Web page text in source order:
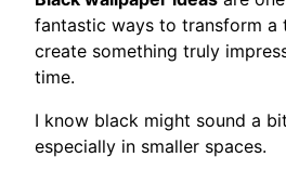
fantastic ways to transform a
create something truly
time.
I know black might sound a
especially in smaller spaces.